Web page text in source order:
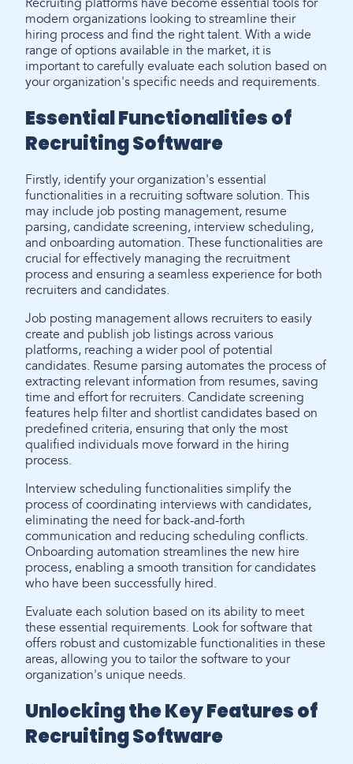
Recruiting platforms have become essential tools for
modern organizations looking to streamline their
hiring process and find the right talent. With a wide
range of options available in the market, it is
important to carefully evaluate each solution based on
your organization's specific needs and requirements.
Essential Functionalities of
Recruiting Software
Firstly, identify your organization's essential
functionalities in a recruiting software solution. This
may include job posting management, resume
parsing, candidate screening, interview scheduling,
and onboarding automation. These functionalities are
crucial for effectively managing the recruitment
process and ensuring a seamless experience for both
recruiters and candidates.
Job posting management allows recruiters to easily
create and publish job listings across various
platforms, reaching a wider pool of potential
candidates. Resume parsing automates the process of
extracting relevant information from resumes, saving
time and effort for recruiters. Candidate screening
features help filter and shortlist candidates based on
predefined criteria, ensuring that only the most
qualified individuals move forward in the hiring
process.
Interview scheduling functionalities simplify the
process of coordinating interviews with candidates,
eliminating the need for back-and-forth
communication and reducing scheduling conflicts.
Onboarding automation streamlines the new hire
process, enabling a smooth transition for candidates
who have been successfully hired.
Evaluate each solution based on its ability to meet
these essential requirements. Look for software that
offers robust and customizable functionalities in these
areas, allowing you to tailor the software to your
organization's unique needs.
Unlocking the Key Features of
Recruiting Software